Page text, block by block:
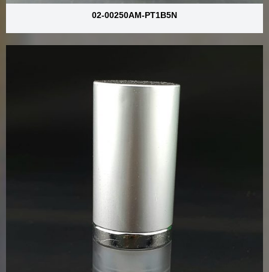
02-00250AM-PT1B5N